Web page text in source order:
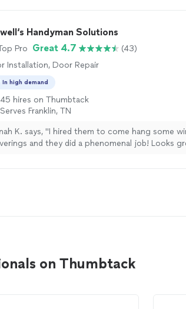
Handyman Solutions
Pro Great 4.7
(43)
Installation, Door Repair
In high demand
45 hires on Thumbtack
Serves Franklin, TN
K. says, "I hired them to come hang some
and they did a phenomenal job! Looks
on Thumbtack